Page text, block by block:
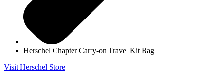
Herschel Chapter Carry-on Travel Kit Bag
Visit Herschel Store